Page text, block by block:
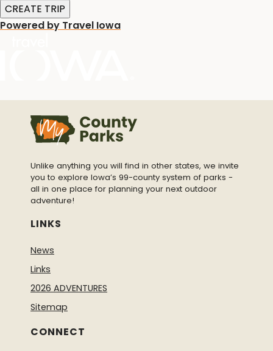
Powered by Travel Iowa
Unlike anything you will find in other states, we invite
you to explore Iowa’s 99-county system of parks -
all in one place for planning your next outdoor
adventure!
LINKS
News
Links
2026 ADVENTURES
Sitemap
CONNECT